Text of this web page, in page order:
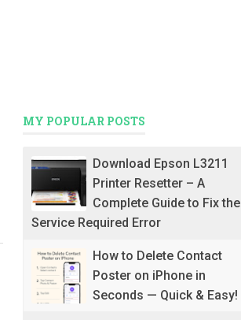
MY POPULAR POSTS
Download Epson L3211
Printer Resetter – A
Complete Guide to Fix the
Service Required Error
How to Delete Contact
Poster on iPhone in
Seconds — Quick & Easy!